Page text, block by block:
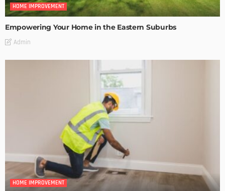
HOME IMPROVEMENT
Empowering Your Home in the Eastern Suburbs
Admin
HOME IMPROVEMENT